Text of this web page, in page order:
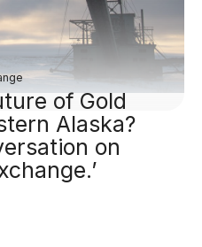
of Gold
Alaska?
on